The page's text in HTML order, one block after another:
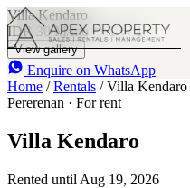
Villa Kendaro
IDR 30 M/mo 1 1
View gallery
Enquire on WhatsApp
Home / Rentals / Villa Kendaro
Pererenan · For rent
Villa Kendaro
Rented until Aug 19, 2026